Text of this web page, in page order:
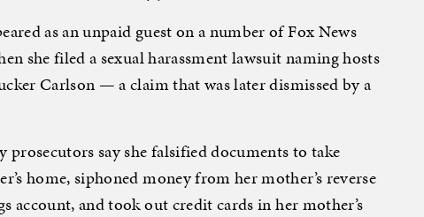
as an unpaid guest on a number of Fox News
she filed a sexual harassment lawsuit naming hosts
Carlson — a claim that was later dismissed by a
say she falsified documents to take
home, siphoned money from her mother’s reverse
account, and took out credit cards in her mother’s